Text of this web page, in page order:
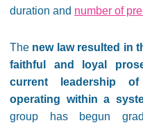
duration and number of
The new law resulted in
faithful and loyal
current leadership
operating within a
group has begun